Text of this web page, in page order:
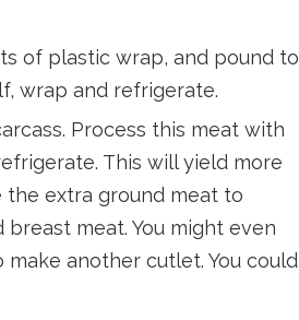
of plastic wrap, and pound to
wrap and refrigerate.
Process this meat with
This will yield more
the extra ground meat to
meat. You might even
another cutlet. You could